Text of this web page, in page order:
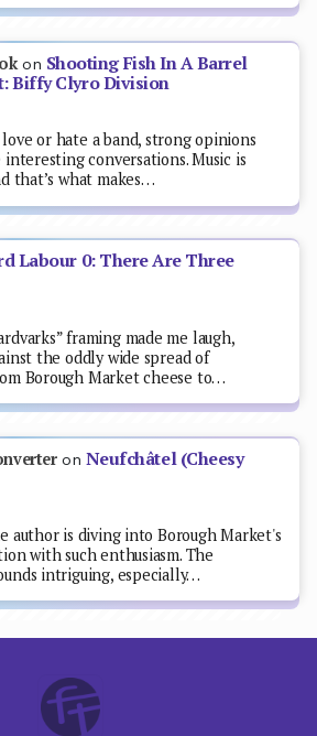
on Shooting Fish In A Barrel
Biffy Clyro Division
or hate a band, strong opinions
interesting conversations. Music is
that’s what makes…
Labour 0: There Are Three
framing made me laugh,
the oddly wide spread of
Borough Market cheese to…
on Neufchâtel (Cheesy
author is diving into Borough Market's
with such enthusiasm. The
intriguing, especially…